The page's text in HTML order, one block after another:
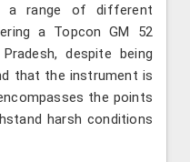
a range of different
a Topcon GM 52
despite being
that the instrument is
the points
harsh conditions